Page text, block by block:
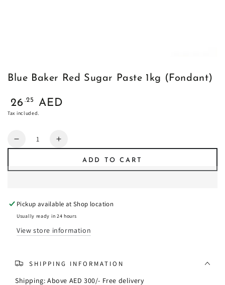
Blue Baker Red Sugar Paste 1kg (Fondant)
Regular
price
26 .25 AED
Tax included.
Quantity
Decrease
Sugar
Paste
1kg
(Fondant)
Increase
Sugar
Paste
1kg
(Fondant)
ADD TO CART
Pickup available atShop location
Usually ready in 24 hours
View store information
SHIPPING INFORMATION
Shipping: Above AED 300/- Free delivery